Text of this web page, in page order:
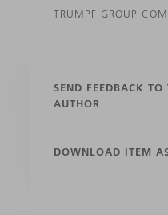
TRUMPF GROUP
SEND FEEDBACK TO
AUTHOR
DOWNLOAD ITEM